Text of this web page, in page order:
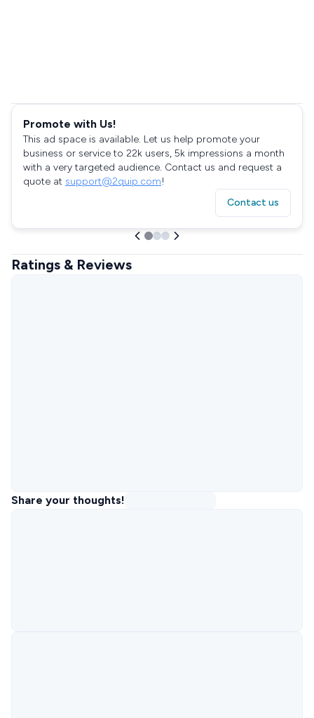
Promote with Us!
This ad space is available. Let us help promote your
business or service to 22k users, 5k impressions a month
with a very targeted audience. Contact us and request a
quote at support@2quip.com!
Contact us
Ratings & Reviews
Share your thoughts!